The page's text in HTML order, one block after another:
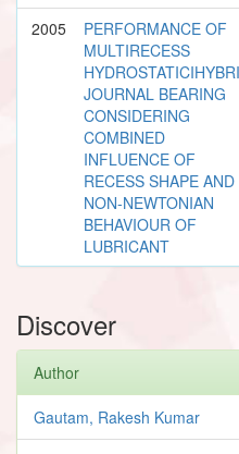
2005
PERFORMANCE OF
MULTIRECESS
JOURNAL BEARING
CONSIDERING
COMBINED
INFLUENCE OF
RECESS SHAPE AND
NON-NEWTONIAN
BEHAVIOUR OF
LUBRICANT
Discover
Author
Gautam, Rakesh Kumar